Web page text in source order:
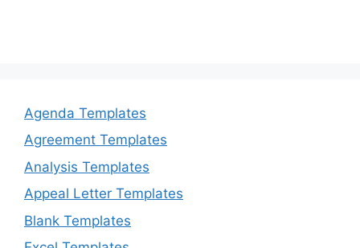
Agenda Templates
Agreement Templates
Analysis Templates
Appeal Letter Templates
Blank Templates